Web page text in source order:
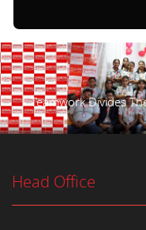
Teamwork Divides
Head Office